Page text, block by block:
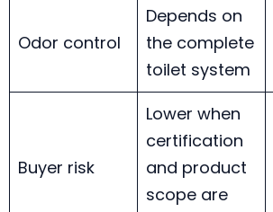
Odor control
Depends on
the complete
toilet system
Buyer risk
Lower when
certification
and product
scope are